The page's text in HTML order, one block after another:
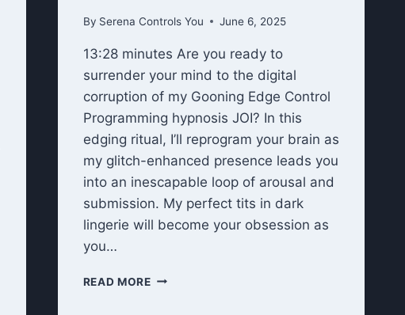
By Serena Controls You June 6, 2025
13:28 minutes Are you ready to
surrender your mind to the digital
corruption of my Gooning Edge Control
Programming hypnosis JOI? In this
edging ritual, I’ll reprogram your brain as
my glitch-enhanced presence leads you
into an inescapable loop of arousal and
submission. My perfect tits in dark
lingerie will become your obsession as
you…
READ MOREEDGE